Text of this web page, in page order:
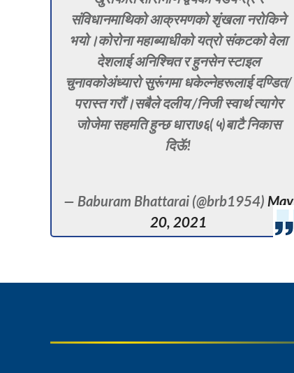
संविधानमाथिको आक्रमणको शृंखला नरोकिने
भयो।कोरोना महाब्याधीको यत्रो संकटको वेला
देशलाई अनिश्चित र हुनसेन स्टाइल
चुनावकोअंध्यारो सुरूंगमा धकेल्नेहरूलाई दण्डित/
परास्त गरौं।सबैले दलीय /निजी स्वार्थ त्यागेर
जोजेमा सहमति हुन्छ धारा७६(५)बाटै निकास
दिऊॅ!
— Baburam Bhattarai (@brb1954) May
20, 2021